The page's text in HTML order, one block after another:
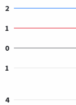
2
1
0
1
4